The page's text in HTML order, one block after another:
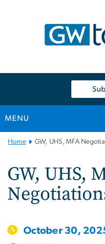
MENU
Main
Home GW, UHS, MFA
GW, UHS,
October 30,